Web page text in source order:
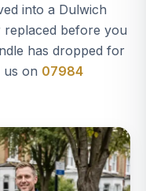
into a Dulwich
before you
has dropped for
on 07984